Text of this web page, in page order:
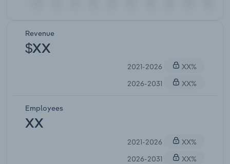
Revenue
$XX
2021-2026
XX%
2026-2031
XX%
Employees
XX
2021-2026
XX%
2026-2031
XX%